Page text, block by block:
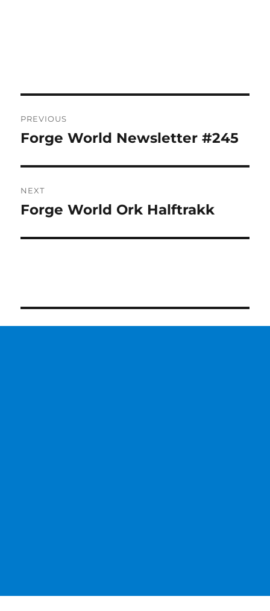
navigation
PREVIOUS
Previous
Forge World Newsletter #245
NEXT
Next
Forge World Ork Halftrakk